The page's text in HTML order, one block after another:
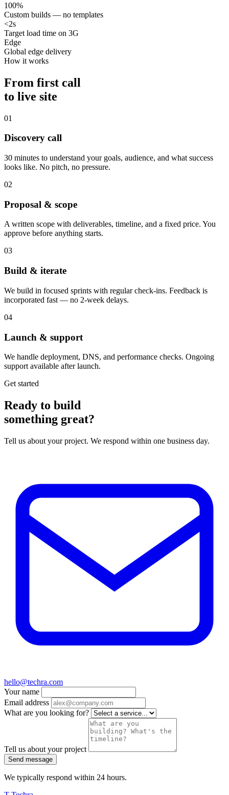
100%
Custom builds — no templates
<2s
Target load time on 3G
Edge
Global edge delivery
How it works
From first call
to live site
01
Discovery call
30 minutes to understand your goals, audience, and what success
looks like. No pitch, no pressure.
02
Proposal & scope
A written scope with deliverables, timeline, and a fixed price. You
approve before anything starts.
03
Build & iterate
We build in focused sprints with regular check-ins. Feedback is
incorporated fast — no 2-week delays.
04
Launch & support
We handle deployment, DNS, and performance checks. Ongoing
support available after launch.
Get started
Ready to build
something great?
Tell us about your project. We respond within one business day.
hello@techra.com
Your name
Email address
What are you looking for?
Tell us about your project
Send message
We typically respond within 24 hours.